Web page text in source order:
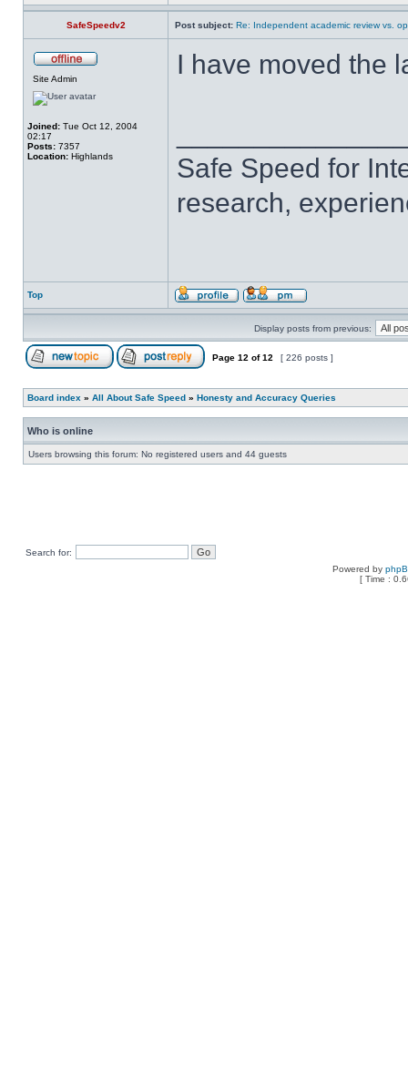
SafeSpeedv2 Post subject: Re: Independent academic review vs.
Site Admin
Joined: Tue Oct 12, 2004
02:17
Posts: 7357
Location: Highlands
I have moved the
Safe Speed for
research,
Top
Display posts from previous:
Page 12 of12 [ 226 posts ]
Board index » All About Safe Speed » Honesty and Accuracy Queries
Who is online
Users browsing this forum: No registered users and 44 guests
Search for:
Powered by
[ Time :